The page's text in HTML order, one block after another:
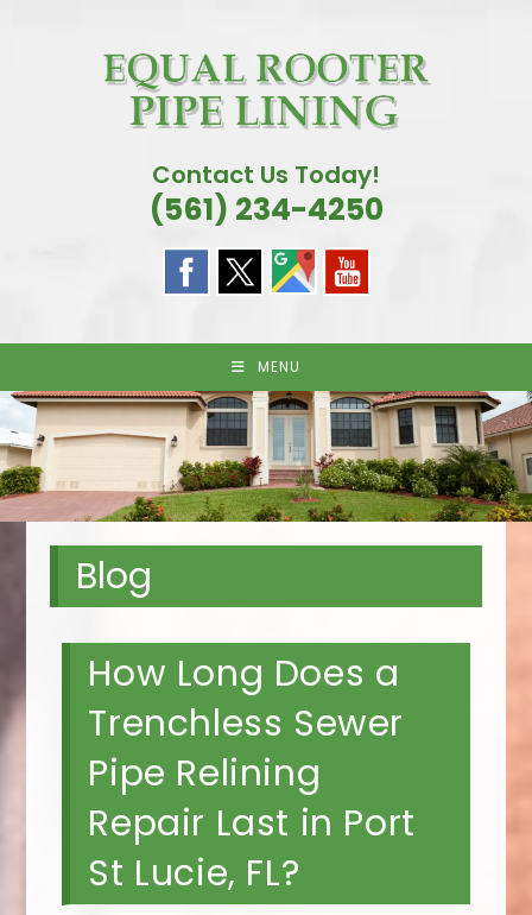
Contact Us Today!
(561) 234-4250
MENU
Blog
How Long Does a
Trenchless Sewer
Pipe Relining
Repair Last in Port
St Lucie, FL?